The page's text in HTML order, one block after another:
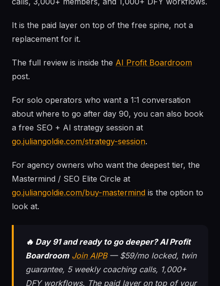
It is the paid layer on top of the free spine, not a
replacement for it.
The full review is inside the AI Profit Boardroom
post.
For solo operators who want a 1:1 conversation
about where to go after day 90, you can also book
a free SEO + AI strategy session at
go.juliangoldie.com/strategy-session.
For agency owners who want the deepest tier, the
Mastermind / SEO Elite Circle at
go.juliangoldie.com/buy-mastermind is the option to
look at.
🔥 Day 91 and ready to go deeper? AI Profit
Boardroom Join AIPB— $59/mo locked, twin
guarantee, 5 weekly coaching calls, 1,000+
DFY workflows. The paid layer on top of your